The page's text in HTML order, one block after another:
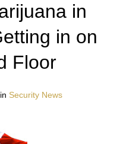
in
in on
Floor
Security News